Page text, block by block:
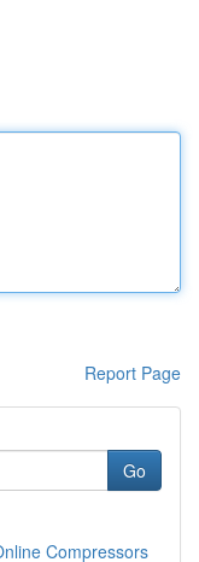
Report Page
Go
Compressors